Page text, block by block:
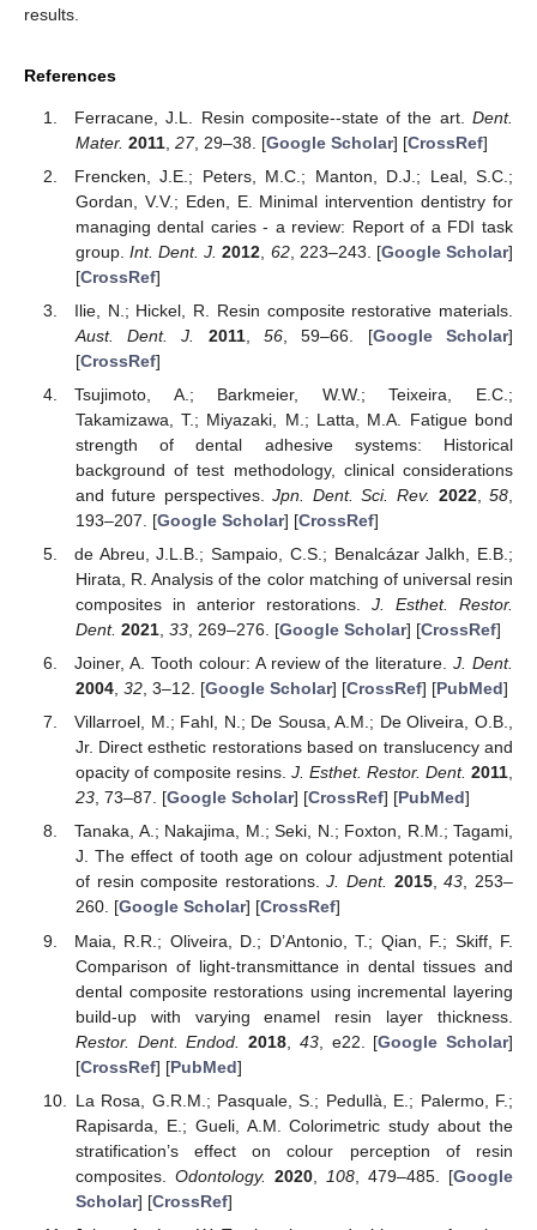
results.
References
Ferracane, J.L. Resin composite--state of the art. Dent.
Mater. 2011, 27, 29–38. [Google Scholar] [CrossRef]
Frencken, J.E.; Peters, M.C.; Manton, D.J.; Leal, S.C.;
Gordan, V.V.; Eden, E. Minimal intervention dentistry for
managing dental caries - a review: Report of a FDI task
group.Int. Dent. J. 2012 62, 223–243. [Google Scholar]
[CrossRef]
Ilie, N.; Hickel, R. Resin composite restorative materials.
Aust. Dent. J.
2011,56 , 59–66. [Google Scholar]
[CrossRef]
Tsujimoto, A.; Barkmeier, W.W.; Teixeira, E.C.;
Takamizawa, T.; Miyazaki, M.; Latta, M.A. Fatigue bond
strength of dental adhesive systems: Historical
background of test methodology, clinical considerations
and future perspectives.Jpn. Dent. Sci. Rev. 2022,58
193–207. [Google Scholar] [CrossRef]
de Abreu, J.L.B.; Sampaio, C.S.; Benalcázar Jalkh, E.B.;
Hirata, R. Analysis of the color matching of universal resin
composites in anterior restorations. J. Esthet. Restor.
Dent. 2021, 33, 269–276. [Google Scholar] [CrossRef]
Joiner, A. Tooth colour: A review of the literature.J. Dent.
2004, 32, 3–12. [Google Scholar] [CrossRef] [PubMed]
Villarroel, M.; Fahl, N.; De Sousa, A.M.; De Oliveira, O.B.,
Jr. Direct esthetic restorations based on translucency and
opacity of composite resins. J. Esthet. Restor. Dent. 2011,
23, 73–87. [Google Scholar] [CrossRef] [PubMed]
Tanaka, A.; Nakajima, M.; Seki, N.; Foxton, R.M.; Tagami,
J. The effect of tooth age on colour adjustment potential
of resin composite restorations.J. Dent. 2015,43, 253–
260. [Google Scholar] [CrossRef]
Maia, R.R.; Oliveira, D.; D’Antonio, T.; Qian, F.; Skiff, F.
Comparison of light-transmittance in dental tissues and
dental composite restorations using incremental layering
build-up with varying enamel resin layer thickness.
Restor. Dent. Endod.
2018 43, e22. [Google Scholar]
[CrossRef] [PubMed]
La Rosa, G.R.M.; Pasquale, S.; Pedullà, E.; Palermo, F.;
Rapisarda, E.; Gueli, A.M. Colorimetric study about the
stratification’s effect on colour perception of resin
composites. Odontology. 2020, 108, 479–485. [Google
Scholar] [CrossRef]